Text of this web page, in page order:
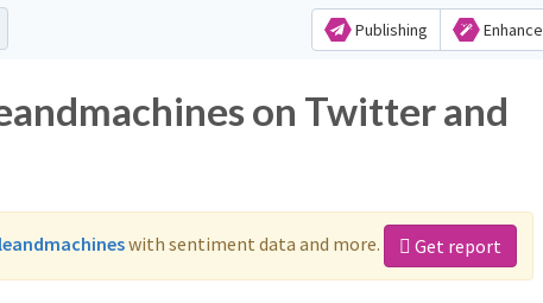
Publishing Enhance
on Twitter and
with sentiment data and more. Get report